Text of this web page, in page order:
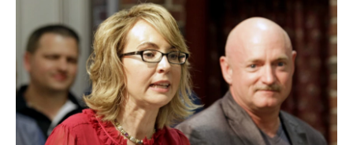
e
b
o
o
k
t
t
e
r
e
d
I
n
i